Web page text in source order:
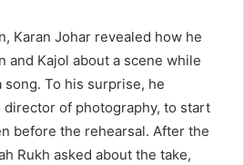
Karan Johar revealed how he
and Kajol about a scene while
To his surprise, he
of photography, to start
before the rehearsal. After the
Rukh asked about the take,